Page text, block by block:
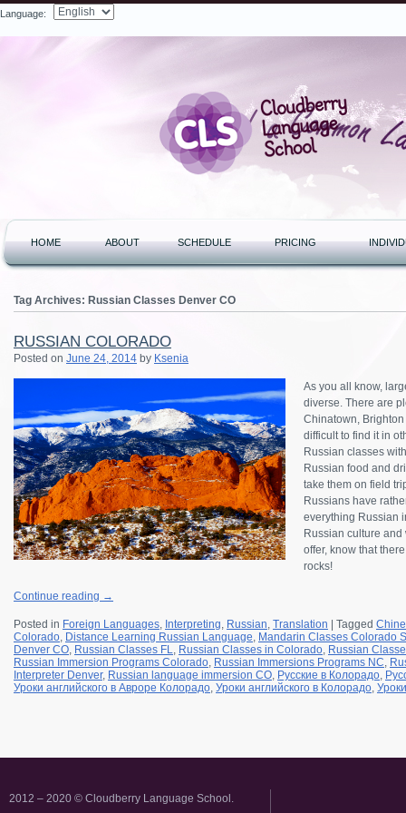
Language:
HOME ABOUT SCHEDULE PRICING
Tag Archives: Russian Classes Denver CO
RUSSIAN COLORADO
Posted on June 24, 2014 by Ksenia
As you all know,
diverse. There are
Chinatown,
difficult to find it in
Russian classes
Russian food and
take them on field
Russians have
everything Russian
Russian culture
offer, know that
rocks!
Continue reading →
Posted in Foreign Languages, Interpreting, Russian, Translation Tagged
Colorado, Distance Learning Russian Language, Mandarin Classes Colorado
Denver CO, Russian Classes FL, Russian Classes in Colorado, Russian
Russian Immersion Programs Colorado, Russian Immersions Programs NC,
Interpreter Denver, Russian language immersion CO, Русские в Колорадо,
Уроки английского в Авроре Колорадо, Уроки английского в Колорадо,
2012 – 2020 © Cloudberry Language School.